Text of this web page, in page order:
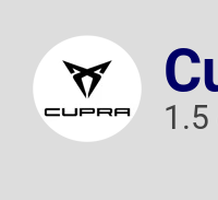
1.5